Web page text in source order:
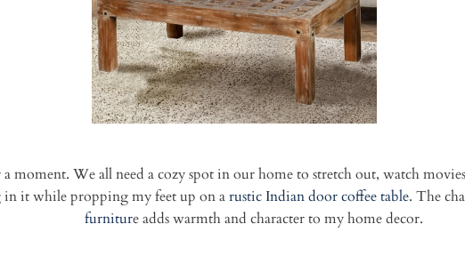
moment. We all need a cozy spot in our home to stretch out, watch
it while propping my feet up on arustic Indian door coffee table. The
furniture adds warmth and character to my home decor.